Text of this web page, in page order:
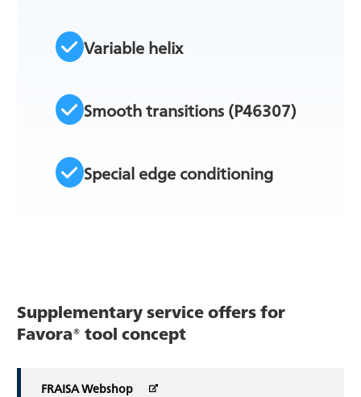
Variable helix
Smooth transitions (P46307)
Special edge conditioning
Supplementary service offers for
Favora® tool concept
FRAISA Webshop